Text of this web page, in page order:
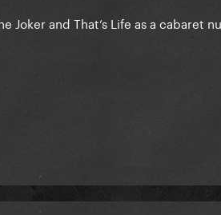
Joker and That’s Life as a cabaret